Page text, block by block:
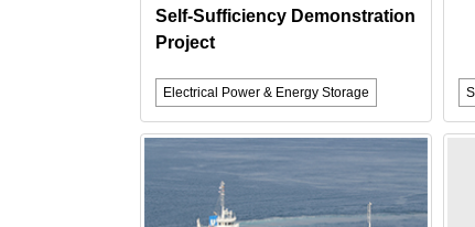
Self‑Sufficiency Demonstration
Project
Electrical Power & Energy Storage